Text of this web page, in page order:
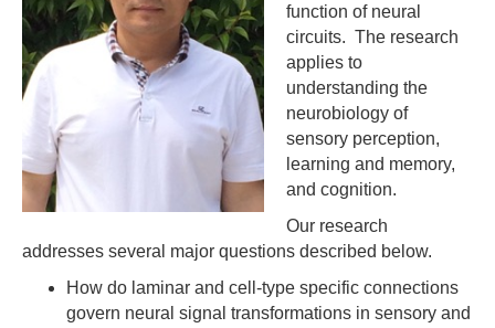
function of neural
circuits. The research
applies to
understanding the
neurobiology of
sensory perception,
learning and memory,
and cognition.
Our research
addresses several major questions described below.
How do laminar and cell-type specific connections
govern neural signal transformations in sensory and